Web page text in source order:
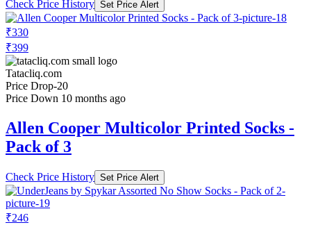
Check Price History Set Price Alert
₹330
₹399
Tatacliq.com
Price Drop-20
Price Down 10 months ago
Allen Cooper Multicolor Printed Socks -
Pack of 3
Check Price History Set Price Alert
₹246